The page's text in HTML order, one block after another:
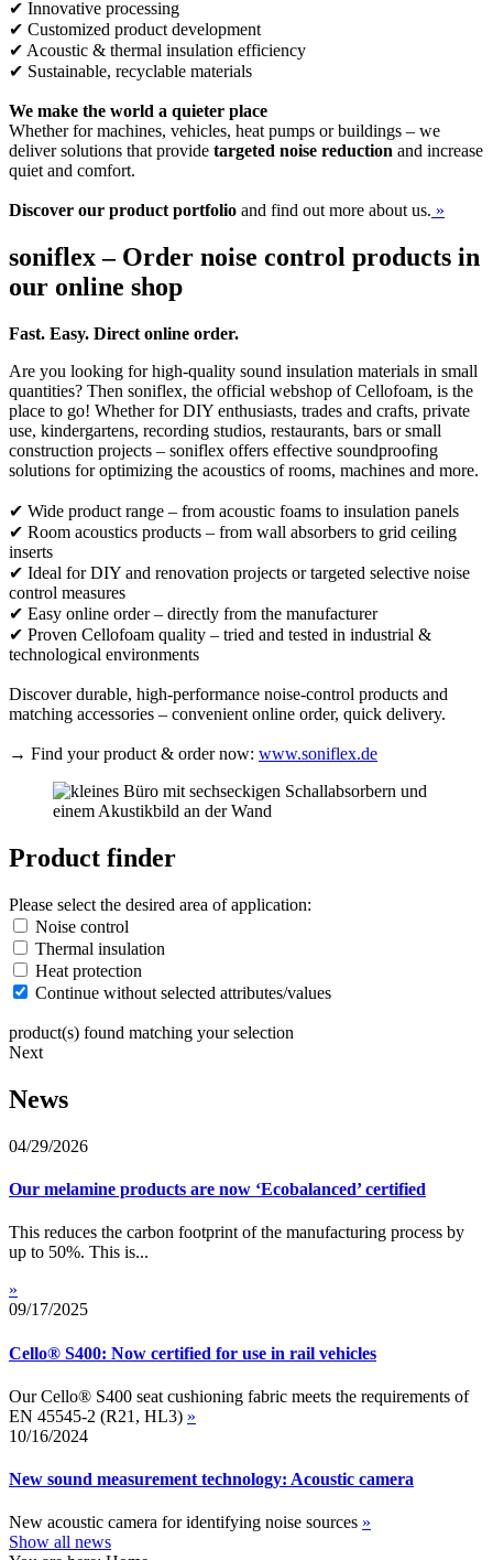
✔ Innovative processing
✔ Customized product development
✔ Acoustic & thermal insulation efficiency
✔ Sustainable, recyclable materials
We make the world a quieter place
Whether for machines, vehicles, heat pumps or buildings – we
deliver solutions that provide targeted noise reduction and increase
quiet and comfort.
Discover our product portfolio and find out more about us. »
soniflex – Order noise control products in
our online shop
Fast. Easy. Direct online order.
Are you looking for high-quality sound insulation materials in small
quantities? Then soniflex, the official webshop of Cellofoam, is the
place to go! Whether for DIY enthusiasts, trades and crafts, private
use, kindergartens, recording studios, restaurants, bars or small
construction projects – soniflex offers effective soundproofing
solutions for optimizing the acoustics of rooms, machines and more.
✔ Wide product range – from acoustic foams to insulation panels
✔ Room acoustics products – from wall absorbers to grid ceiling
inserts
✔ Ideal for DIY and renovation projects or targeted selective noise
control measures
✔ Easy online order – directly from the manufacturer
✔ Proven Cellofoam quality – tried and tested in industrial &
technological environments
Discover durable, high-performance noise-control products and
matching accessories – convenient online order, quick delivery.
→ Find your product & order now: www.soniflex.de
Product finder
Please select the desired area of application:
Noise control
Thermal insulation
Heat protection
Continue without selected attributes/values
product(s) found matching your selection
Next
News
04/29/2026
Our melamine products are now ‘Ecobalanced’ certified
This reduces the carbon footprint of the manufacturing process by
up to 50%. This is...
»
09/17/2025
Cello® S400: Now certified for use in rail vehicles
Our Cello® S400 seat cushioning fabric meets the requirements of
EN 45545-2 (R21, HL3) »
10/16/2024
New sound measurement technology: Acoustic camera
New acoustic camera for identifying noise sources »
Show all news